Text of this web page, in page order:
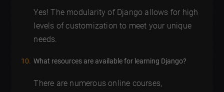
Yes! The modularity of Django allows for high
levels of customization to meet your unique
needs.
What resources are available for learning Django?
There are numerous online courses,